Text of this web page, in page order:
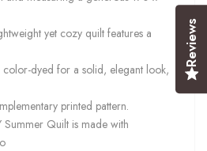
yet cozy quilt features a
color-dyed for a solid, elegant look,
printed pattern.
Summer Quilt is made with
Reviews